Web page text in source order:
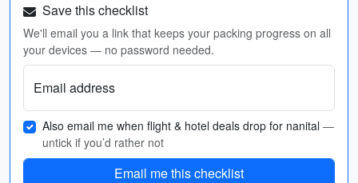
Save this checklist
We'll email you a link that keeps your packing progress on all
your devices — no password needed.
Email address
Also email me when flight & hotel deals drop for nanital —
untick if you’d rather not
Email me this checklist